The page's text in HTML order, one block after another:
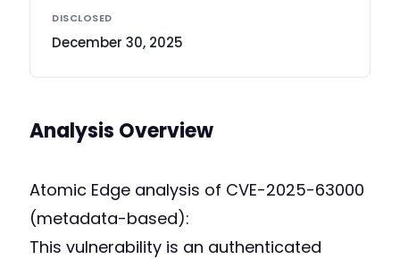
DISCLOSED
December 30, 2025
Analysis Overview
Atomic Edge analysis of CVE-2025-63000
(metadata-based):
This vulnerability is an authenticated